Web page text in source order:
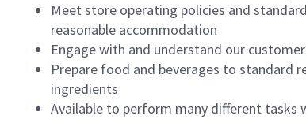
Meet store operating policies and
reasonable accommodation
Engage with and understand our
Prepare food and beverages to standard
ingredients
Available to perform many different tasks